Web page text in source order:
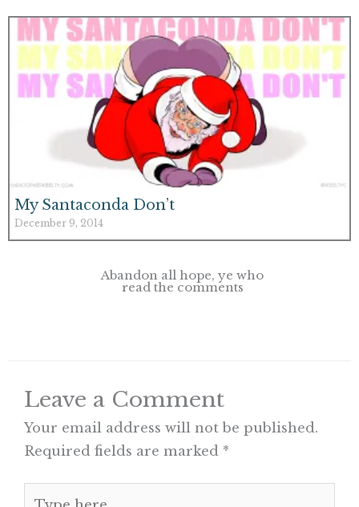
My Santaconda Don’t
December 9, 2014
Abandon all hope, ye who
read the comments
Leave a Comment
Your email address will not be published.
Required fields are marked *